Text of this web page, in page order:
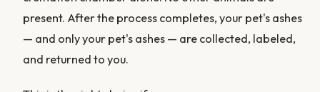
present. After the process completes, your pet's ashes
— and only your pet's ashes — are collected, labeled,
and returned to you.